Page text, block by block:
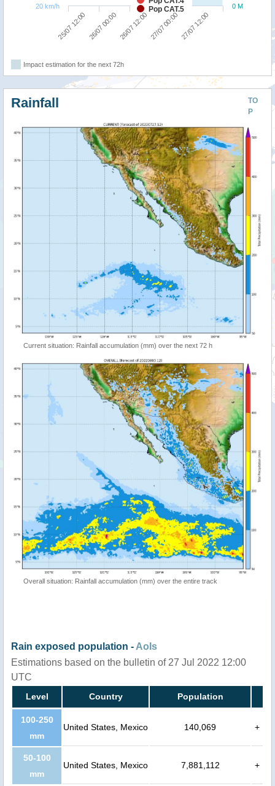
Pop CAT.5
25/07 12:00 26/07 00:0026/07 12:0027/07 00:0027/07 12:00
0 M
20 km/h
Impact estimation for the next 72h
TO
P
Rainfall
Current situation: Rainfall accumulation (mm) over the next 72 h
Overall situation: Rainfall accumulation (mm) over the entire track
Rain exposed population - AoIs
Estimations based on the bulletin of 27 Jul 2022 12:00
UTC
Level Country Population
100-250
mm
United States, Mexico 140,069 +
50-100
mm
United States, Mexico 7,881,112 +